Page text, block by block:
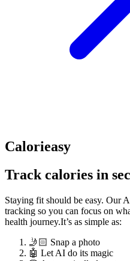
Calorieasy
Track calories in
Staying fit should be easy. Our
tracking so you can focus on
health journey.It’s as simple as:
🤳🏻 Snap a photo
🤖 Let AI do its magic